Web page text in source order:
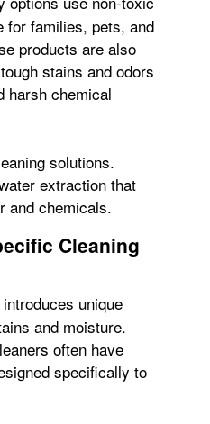
for families, pets, and
products are also
stains and odors
harsh chemical
solutions.
extraction that
and chemicals.
Cleaning
unique
and moisture.
often have
specifically to